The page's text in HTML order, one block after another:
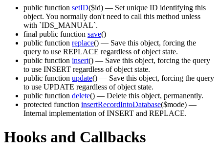
public function setID($id) — Set unique ID identifying this
object. You normally don't need to call this method unless
with `IDS_MANUAL`.
final public function save()
public function replace() — Save this object, forcing the
query to use REPLACE regardless of object state.
public function insert() — Save this object, forcing the query
to use INSERT regardless of object state.
public function update() — Save this object, forcing the query
to use UPDATE regardless of object state.
public function delete() — Delete this object, permanently.
protected function insertRecordIntoDatabase($mode) —
Internal implementation of INSERT and REPLACE.
Hooks and Callbacks